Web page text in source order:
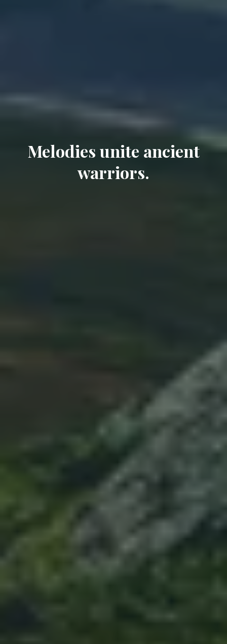
Melodies unite ancient
warriors.